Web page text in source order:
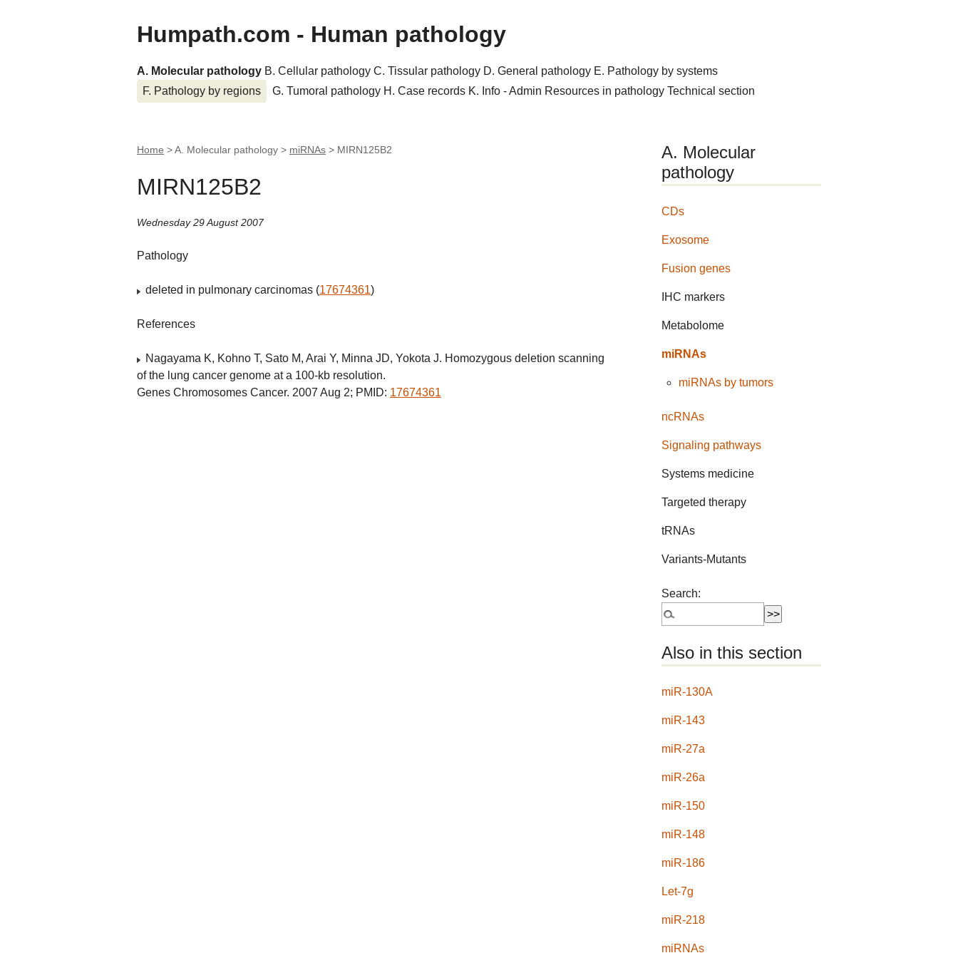
Humpath.com - Human pathology
A. Molecular pathology B. Cellular pathology C. Tissular pathology D. General pathology E. Pathology by systems
F. Pathology by regions
G. Tumoral pathology H. Case records K. Info - Admin Resources in pathology Technical section
Home > A. Molecular pathology > miRNAs > MIRN125B2
MIRN125B2
Wednesday 29 August 2007
Pathology
deleted in pulmonary carcinomas (17674361)
References
Nagayama K, Kohno T, Sato M, Arai Y, Minna JD, Yokota J. Homozygous deletion scanning
of the lung cancer genome at a 100-kb resolution.
Genes Chromosomes Cancer. 2007 Aug 2; PMID: 17674361
A. Molecular
pathology
CDs
Exosome
Fusion genes
IHC markers
Metabolome
miRNAs
miRNAs by tumors
ncRNAs
Signaling pathways
Systems medicine
Targeted therapy
tRNAs
Variants-Mutants
Search:
Also in this section
miR-130A
miR-143
miR-27a
miR-26a
miR-150
miR-148
miR-186
Let-7g
miR-218
miRNAs